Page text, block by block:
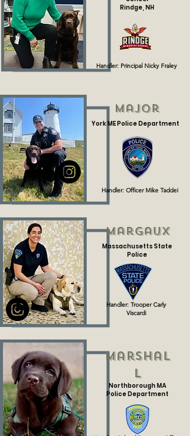
Rindge, NH
Handler: Principal Nicky Fraley
Major
York ME Police Department
Handler: Officer Mike Taddei
Margaux
Massachusetts State
Police
Handler: Trooper Carly
Viscardi
Northborough MA
Police Department
Marshal
l